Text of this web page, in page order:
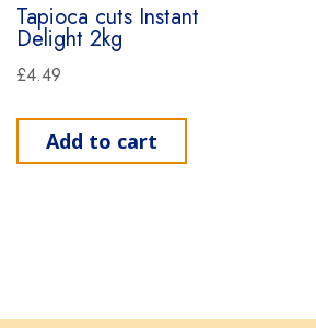
Tapioca cuts Instant
Delight 2kg
£4.49
Add to cart